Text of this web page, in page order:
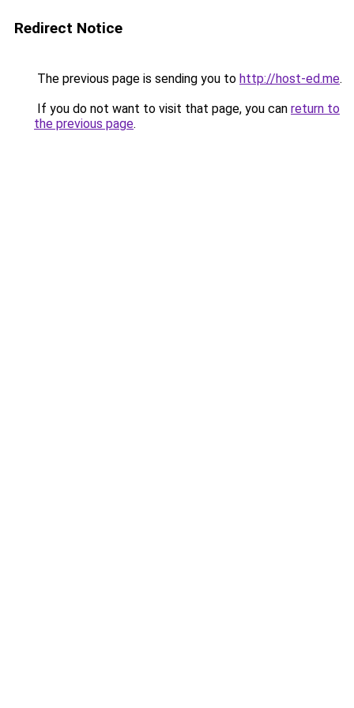
Redirect Notice
The previous page is sending you to http://host-ed.me.
If you do not want to visit that page, you can return to
the previous page.